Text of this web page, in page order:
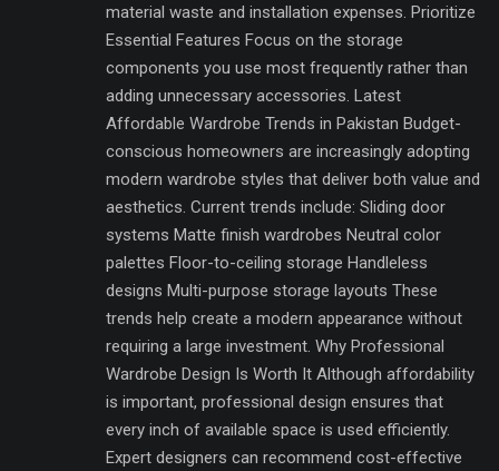
material waste and installation expenses. Prioritize
Essential Features Focus on the storage
components you use most frequently rather than
adding unnecessary accessories. Latest
Affordable Wardrobe Trends in Pakistan Budget-
conscious homeowners are increasingly adopting
modern wardrobe styles that deliver both value and
aesthetics. Current trends include: Sliding door
systems Matte finish wardrobes Neutral color
palettes Floor-to-ceiling storage Handleless
designs Multi-purpose storage layouts These
trends help create a modern appearance without
requiring a large investment. Why Professional
Wardrobe Design Is Worth It Although affordability
is important, professional design ensures that
every inch of available space is used efficiently.
Expert designers can recommend cost-effective